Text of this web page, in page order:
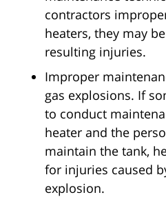
contractors
heaters, they may
resulting injuries.
Improper
gas explosions. If
to conduct
heater and the
maintain the tank,
for injuries caused
explosion.